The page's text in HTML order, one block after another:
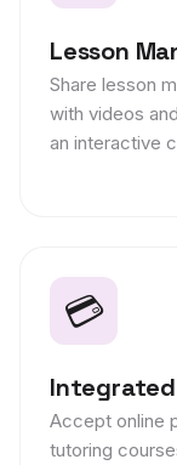
Lesson
Share lesson
with videos
an interactive
💳
Accept online
tutoring